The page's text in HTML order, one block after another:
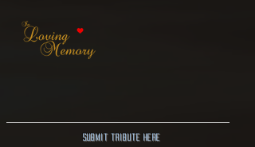
Submit Tribute here